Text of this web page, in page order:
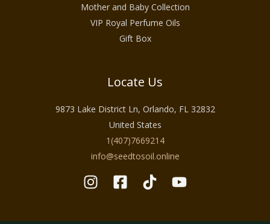
Mother and Baby Collection
VIP Royal Perfume Oils
Gift Box
Locate Us
9873 Lake District Ln, Orlando, FL 32832
United States
1(407)7669214
info@seedtosoil.online